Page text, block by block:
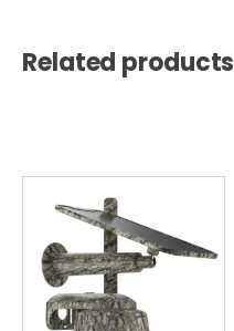
Related products